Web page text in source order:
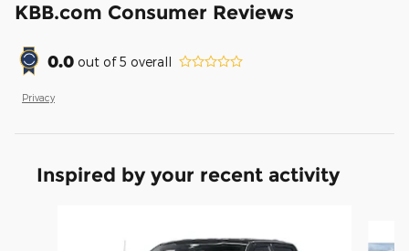
KBB.com Consumer Reviews
0.0 out of5 overall
Privacy
Inspired by your recent activity